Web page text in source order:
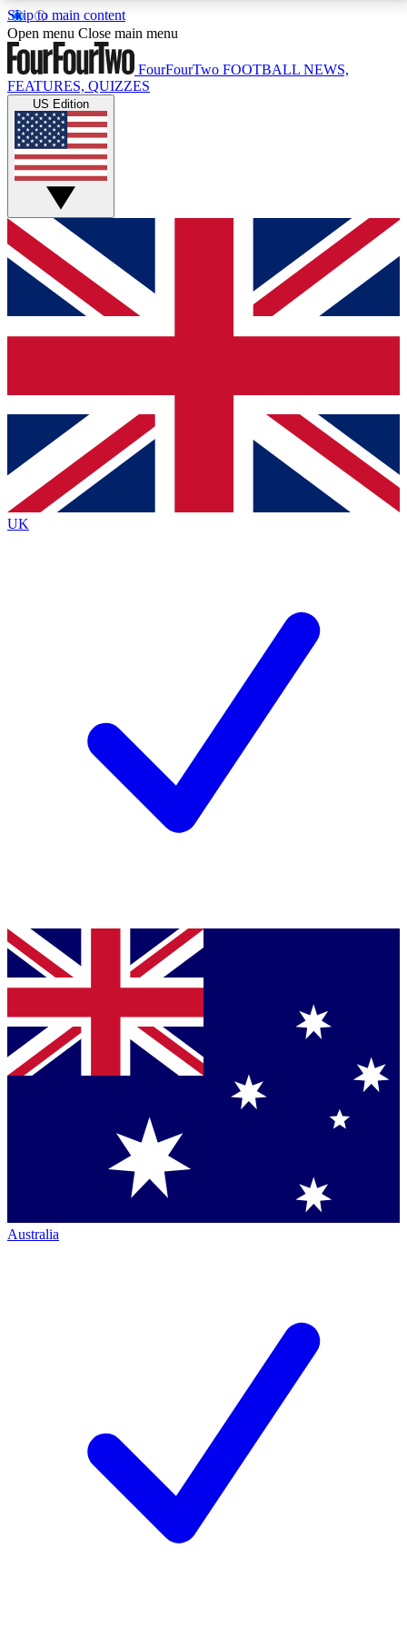
Skip to main content
17
MEMBER FEATURESACCESS AVAILABLE
Live Q&A Sessions
Weekly interactive sessions
GET CLUB ACCESS QUICK
For the quickest way to join, simply enter your email
below and get access. We will send a confirmation
and sign you up to our newsletter to keep you
Contact me with news and offers from other Future
brands
By submitting your information you agree to the Terms & Conditionsand
Privacy
Policyand are aged 16 or over.
Open menu Close main menu
FourFourTwo FOOTBALL NEWS,
FEATURES, QUIZZES
US Edition
UK
Australia